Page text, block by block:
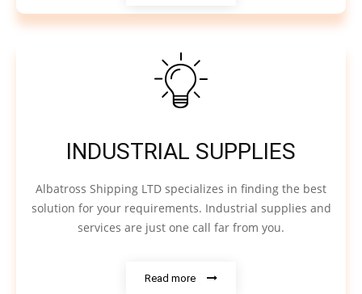
INDUSTRIAL SUPPLIES
Albatross Shipping LTD specializes in finding the best
solution for your requirements. Industrial supplies and
services are just one call far from you.
Read more